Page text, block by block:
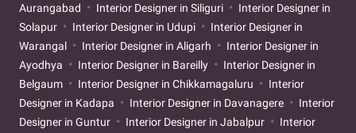
Aurangabad
Interior Designer in Siliguri
Interior Designer in
Solapur
Interior Designer in Udupi
Interior Designer in
Warangal
Interior Designer in Aligarh
Interior Designer in
Ayodhya
Interior Designer in Bareilly
Interior Designer in
Belgaum
Interior Designer in Chikkamagaluru
Interior
Designer in Kadapa
Interior Designer in Davanagere
Interior
Designer in Guntur
Interior Designer in Jabalpur
Interior